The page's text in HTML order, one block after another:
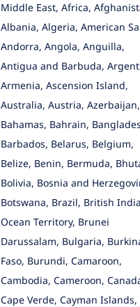
Middle East, Africa,
Albania, Algeria, American
Andorra, Angola, Anguilla,
Antigua and Barbuda,
Armenia, Ascension Island,
Australia, Austria, Azerbaijan,
Bahamas, Bahrain,
Barbados, Belarus, Belgium,
Belize, Benin, Bermuda,
Bolivia, Bosnia and
Botswana, Brazil, British
Ocean Territory, Brunei
Darussalam, Bulgaria,
Faso, Burundi, Camaroon,
Cambodia, Cameroon,
Cape Verde, Cayman Islands,